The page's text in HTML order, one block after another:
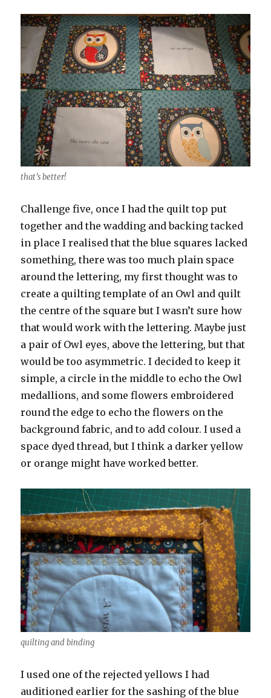
that’s better!
Challenge five, once I had the quilt top put
together and the wadding and backing tacked
in place I realised that the blue squares lacked
something, there was too much plain space
around the lettering, my first thought was to
create a quilting template of an Owl and quilt
the centre of the square but I wasn’t sure how
that would work with the lettering. Maybe just
a pair of Owl eyes, above the lettering, but that
would be too asymmetric. I decided to keep it
simple, a circle in the middle to echo the Owl
medallions, and some flowers embroidered
round the edge to echo the flowers on the
background fabric, and to add colour. I used a
space dyed thread, but I think a darker yellow
or orange might have worked better.
quilting and binding
I used one of the rejected yellows I had
auditioned earlier for the sashing of the blue